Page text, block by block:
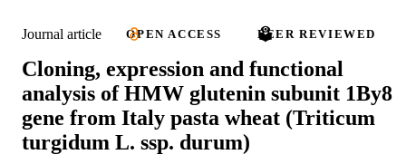
Journal article OPEN ACCESS PEER REVIEWED
Cloning, expression and functional
analysis of HMW glutenin subunit 1By8
gene from Italy pasta wheat (Triticum
turgidum L. ssp. durum)